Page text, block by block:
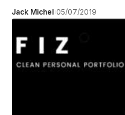
Jack Michel 05/07/2019